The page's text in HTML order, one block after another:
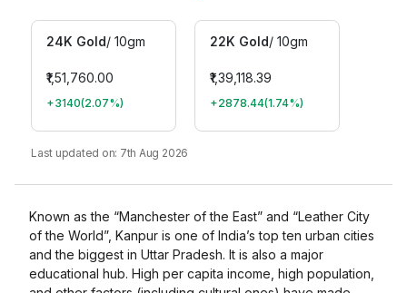
24K Gold/ 10gm
₹1,51,760.00
+3140(2.07%)
22K Gold/ 10gm
₹1,39,118.39
+2878.44(1.74%)
Last updated on: 7th Aug 2026
Known as the “Manchester of the East” and “Leather City
of the World”, Kanpur is one of India’s top ten urban cities
and the biggest in Uttar Pradesh. It is also a major
educational hub. High per capita income, high population,